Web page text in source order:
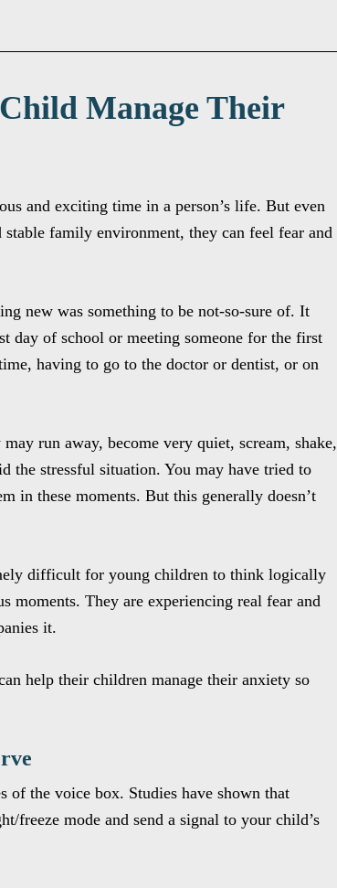
Manage Their
and exciting time in a person’s life. But even
family environment, they can feel fear and
new was something to be not-so-sure of. It
day of school or meeting someone for the first
having to go to the doctor or dentist, or on
run away, become very quiet, scream, shake,
the stressful situation. You may have tried to
in these moments. But this generally doesn’t
difficult for young children to think logically
moments. They are experiencing real fear and
it.
help their children manage their anxiety so
of the voice box. Studies have shown that
freeze mode and send a signal to your child’s